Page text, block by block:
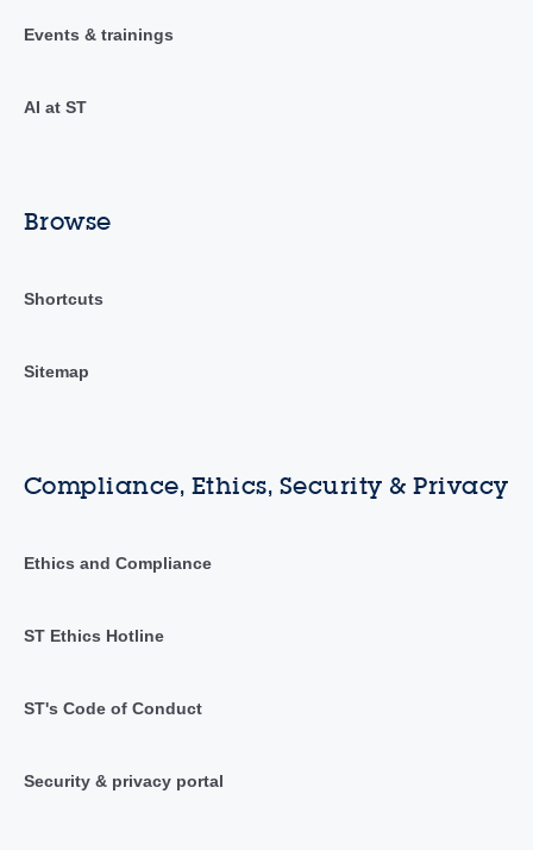
Events & trainings
AI at ST
Browse
Shortcuts
Sitemap
Compliance, Ethics, Security & Privacy
Ethics and Compliance
ST Ethics Hotline
ST's Code of Conduct
Security & privacy portal